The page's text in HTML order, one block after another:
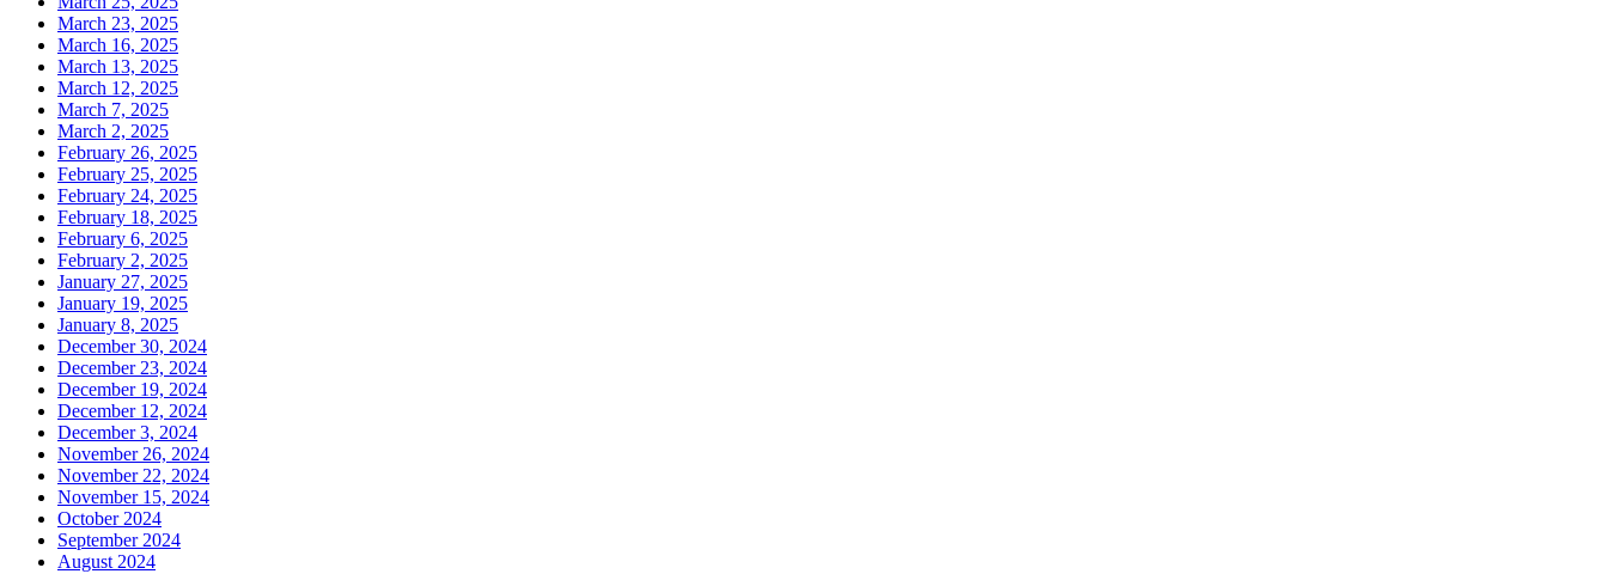
March 23, 2025
March 16, 2025
March 13, 2025
March 12, 2025
March 7, 2025
March 2, 2025
February 26, 2025
February 25, 2025
February 24, 2025
February 18, 2025
February 6, 2025
February 2, 2025
January 27, 2025
January 19, 2025
January 8, 2025
December 30, 2024
December 23, 2024
December 19, 2024
December 12, 2024
December 3, 2024
November 26, 2024
November 22, 2024
November 15, 2024
October 2024
September 2024
August 2024